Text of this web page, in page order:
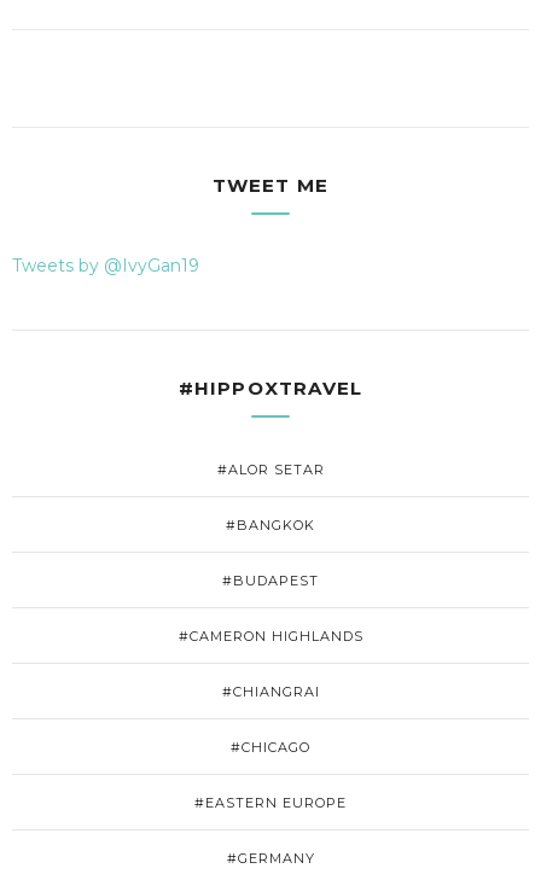
TWEET ME
Tweets by @IvyGan19
#HIPPOXTRAVEL
#ALOR SETAR
#BANGKOK
#BUDAPEST
#CAMERON HIGHLANDS
#CHIANGRAI
#CHICAGO
#EASTERN EUROPE
#GERMANY